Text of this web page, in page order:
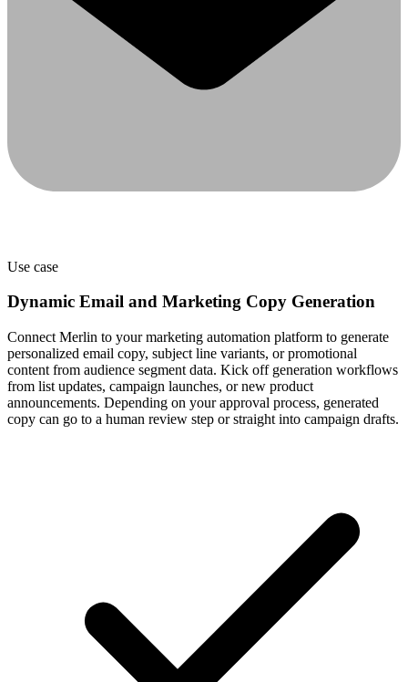
Use case
Dynamic Email and Marketing Copy Generation
Connect Merlin to your marketing automation platform to generate
personalized email copy, subject line variants, or promotional
content from audience segment data. Kick off generation workflows
from list updates, campaign launches, or new product
announcements. Depending on your approval process, generated
copy can go to a human review step or straight into campaign drafts.